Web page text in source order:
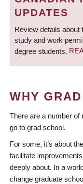
UPDATES
Review details about
study and work
degree students.
WHY
There are a number
go to grad school.
For some, it’s about
facilitate
deeply about. In a
change graduate